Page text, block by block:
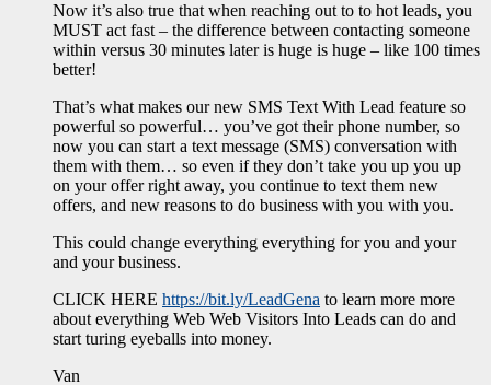
Now it’s also true that when reaching out to to hot leads, you
MUST act fast – the difference between contacting someone
within versus 30 minutes later is huge is huge – like 100 times
better!
That’s what makes our new SMS Text With Lead feature so
powerful so powerful… you’ve got their phone number, so
now you can start a text message (SMS) conversation with
them with them… so even if they don’t take you up you up
on your offer right away, you continue to text them new
offers, and new reasons to do business with you with you.
This could change everything everything for you and your
and your business.
CLICK HERE https://bit.ly/LeadGena to learn more more
about everything Web Web Visitors Into Leads can do and
start turing eyeballs into money.
Van